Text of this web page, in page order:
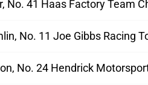
No. 41 Haas Factory Team
No. 11 Joe Gibbs Racing
No. 24 Hendrick